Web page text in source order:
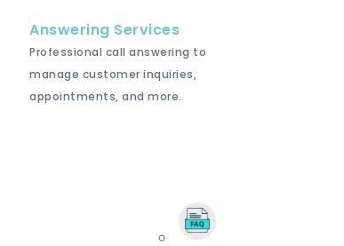
Answering Services
Professional call answering to
manage customer inquiries,
appointments, and more.